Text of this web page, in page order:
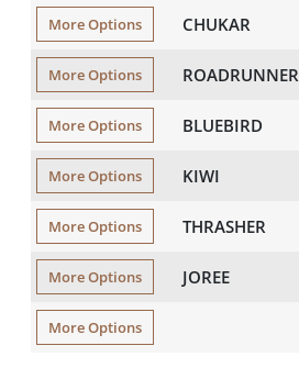
More Options CHUKAR
More Options ROADRUNNER
More Options BLUEBIRD
More Options KIWI
More Options THRASHER
More Options JOREE
More Options